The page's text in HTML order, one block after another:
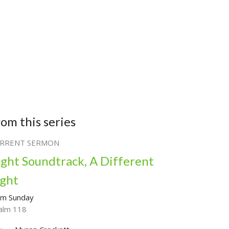
this series
SERMON
Soundtrack, A Different
Sunday
118